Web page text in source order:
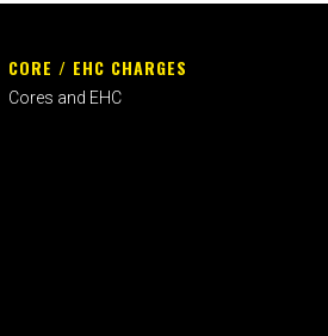
CORE / EHC CHARGES
Cores and EHC